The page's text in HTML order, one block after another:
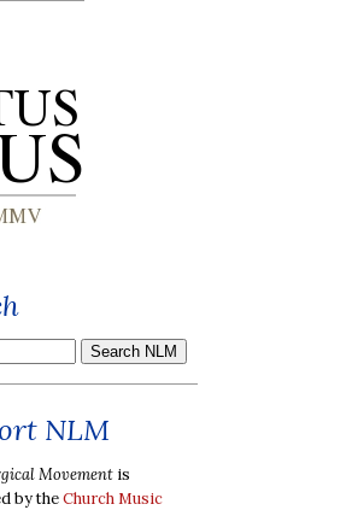
NLM
Movement is
by theChurch Music